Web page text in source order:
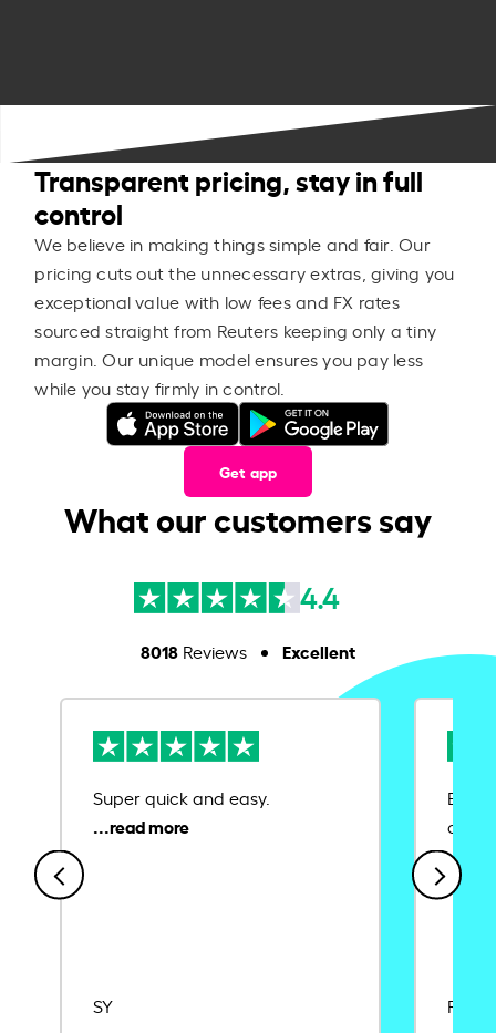
Transparent pricing, stay in full
control
We believe in making things simple and fair. Our
pricing cuts out the unnecessary extras, giving you
exceptional value with low fees and FX rates
sourced straight from Reuters keeping only a tiny
margin. Our unique model ensures you pay less
while you stay firmly in control.
Get app
What our customers say
4.4
8018Reviews Excellent
Super quick and easy.
SY
Ease
Rajat